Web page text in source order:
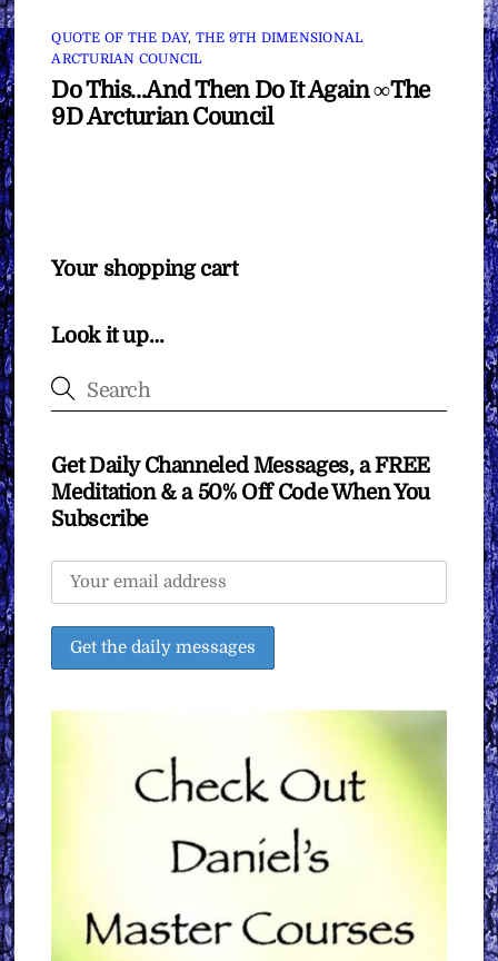
QUOTE OF THE DAY, THE 9TH DIMENSIONAL
ARCTURIAN COUNCIL
Do This…And Then Do It Again ∞The
9D Arcturian Council
Your shopping cart
Look it up…
Get Daily Channeled Messages, a FREE
Meditation & a 50% Off Code When You
Subscribe